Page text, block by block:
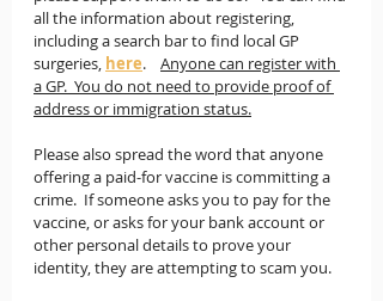
all the information about registering,
including a search bar to find local GP
surgeries, here. Anyone can register with
a GP.  You do not need to provide proof of
address or immigration status.
Please also spread the word that anyone
offering a paid-for vaccine is committing a
crime.  If someone asks you to pay for the
vaccine, or asks for your bank account or
other personal details to prove your
identity, they are attempting to scam you.